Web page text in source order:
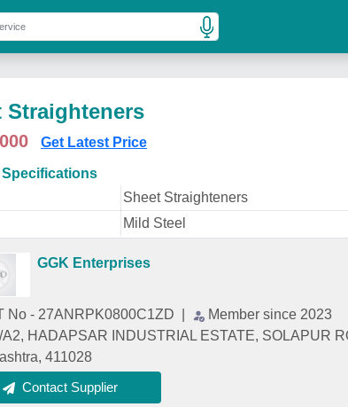
Straighteners
Get Latest Price
Sheet Straighteners
Mild Steel
GGK Enterprises
No - 27ANRPK0800C1ZD
Member since 2023
A2, HADAPSAR INDUSTRIAL ESTATE, SOLAPUR
411028
Contact Supplier